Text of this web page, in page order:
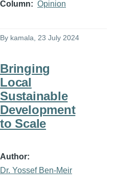
Column Opinion
By kamala, 23 July 2024
Bringing
Local
Sustainable
Development
to Scale
Author
Dr. Yossef Ben-Meir